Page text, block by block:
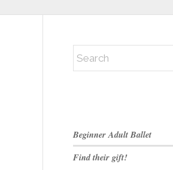
Beginner Adult Ballet
Find their gift!